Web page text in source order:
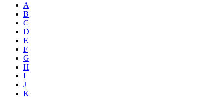
A
B
C
D
E
F
G
H
I
J
K